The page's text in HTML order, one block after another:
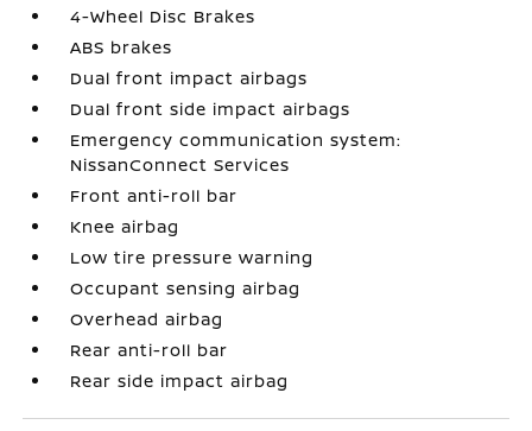
4-Wheel Disc Brakes
ABS brakes
Dual front impact airbags
Dual front side impact airbags
Emergency communication system:
NissanConnect Services
Front anti-roll bar
Knee airbag
Low tire pressure warning
Occupant sensing airbag
Overhead airbag
Rear anti-roll bar
Rear side impact airbag